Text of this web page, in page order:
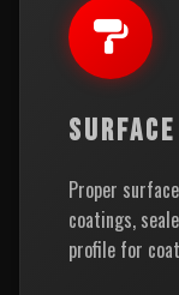
Proper
coatings,
profile for